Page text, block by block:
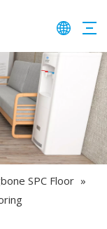
SPC Floor »